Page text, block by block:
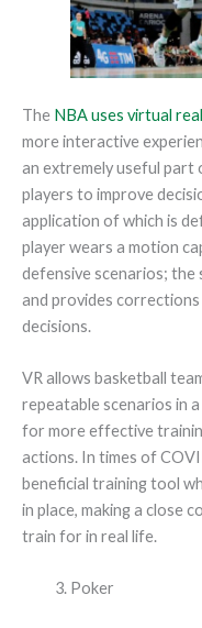
The NBA uses virtual
more interactive
an extremely useful part
players to improve
application of which is
player wears a motion
defensive scenarios; the
and provides
decisions.
VR allows basketball
repeatable scenarios in
for more effective
actions. In times of
beneficial training tool
in place, making a close
train for in real life.
Poker